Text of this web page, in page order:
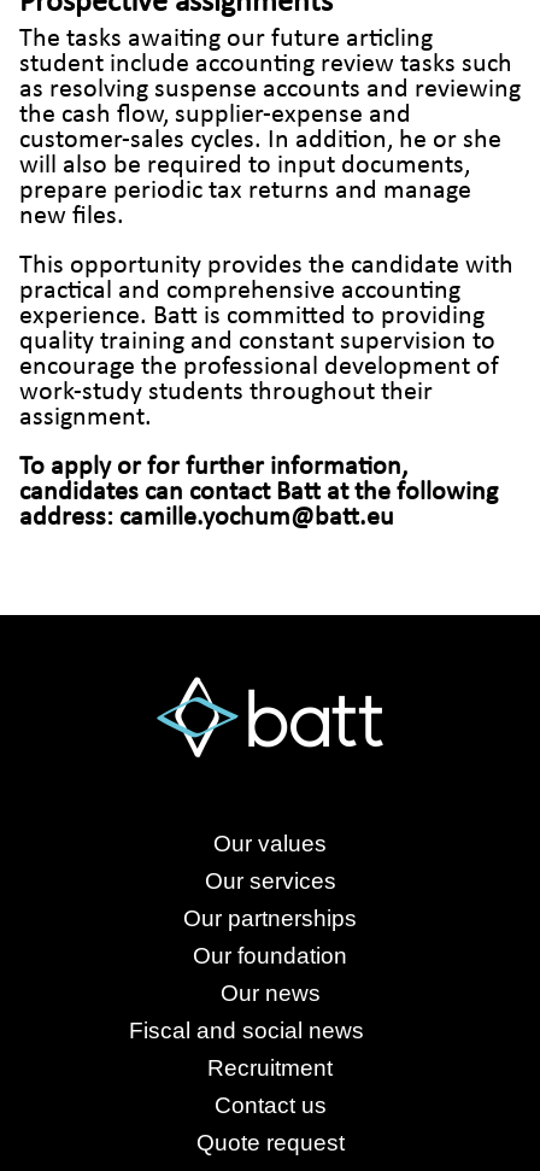
The tasks awaiting our future articling
student include accounting review tasks such
as resolving suspense accounts and reviewing
the cash flow, supplier-expense and
customer-sales cycles. In addition, he or she
will also be required to input documents,
prepare periodic tax returns and manage
new files.
This opportunity provides the candidate with
practical and comprehensive accounting
experience. Batt is committed to providing
quality training and constant supervision to
encourage the professional development of
work-study students throughout their
assignment.
To apply or for further information,
candidates can contact Batt at the following
address: camille.yochum@batt.eu
Our values
Our services
Our partnerships
Our foundation
Our news
Fiscal and social news
Recruitment
Contact us
Quote request